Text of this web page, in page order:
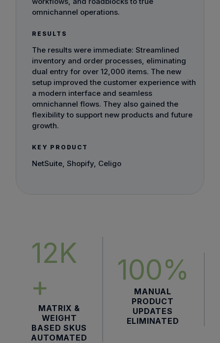
omnichannel operations.
RESULTS
The results were immediate: Streamlined
inventory and order processes, eliminating
dual entry for over 12,000 items. The new
setup improved the customer experience with
a modern interface and seamless
omnichannel flows. They also gained the
flexibility to support new products and future
growth.
KEY PRODUCT
NetSuite, Shopify, Celigo
12K
+
MATRIX &
WEIGHT
BASED SKUS
AUTOMATED
100%
MANUAL
PRODUCT
UPDATES
ELIMINATED